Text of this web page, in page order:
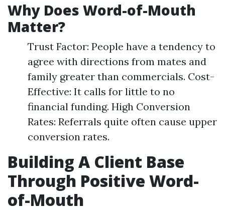
Why Does Word-of-Mouth
Matter?
Trust Factor: People have a tendency to
agree with directions from mates and
family greater than commercials. Cost-
Effective: It calls for little to no
financial funding. High Conversion
Rates: Referrals quite often cause upper
conversion rates.
Building A Client Base
Through Positive Word-
of-Mouth